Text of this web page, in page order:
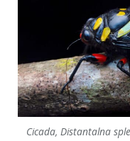
Cicada, Distantalna